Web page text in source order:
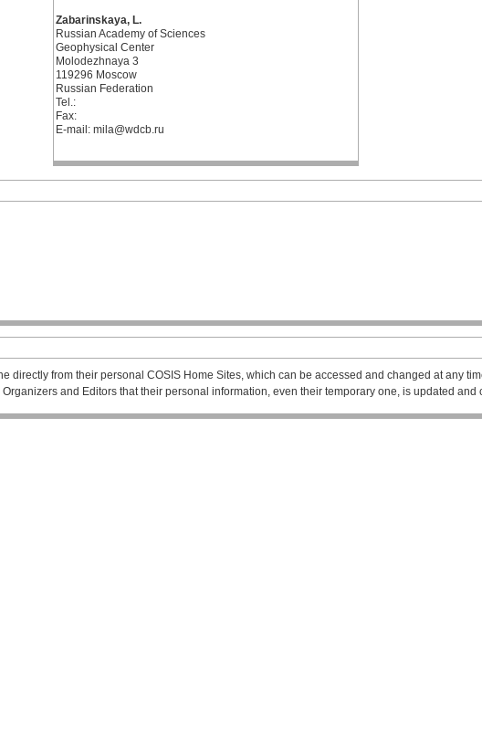
Zabarinskaya, L.
Russian Academy of Sciences
Geophysical Center
Molodezhnaya 3
119296 Moscow
Russian Federation
Tel.:
Fax:
E-mail: mila@wdcb.ru
directly from their personal COSIS Home Sites, which can be accessed and changed at any
Organizers and Editors that their personal information, even their temporary one, is updated and